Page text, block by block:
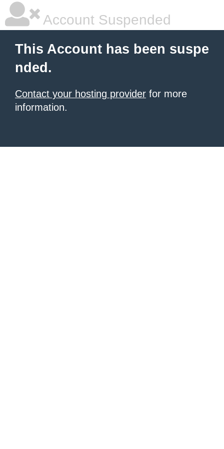
Account Suspended
This Account has been suspe
nded.
Contact your hosting provider for more
information.